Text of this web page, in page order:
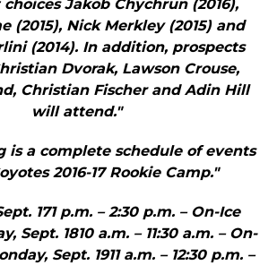
Jakob Chychrun (2016),
(2015), Nick Merkley (2015) and
(2014). In addition, prospects
Dvorak, Lawson Crouse,
Christian Fischer and Adin Hill
will attend."
is a complete schedule of events
2016-17 Rookie Camp."
171 p.m. – 2:30 p.m. – On-Ice
Sept. 1810 a.m. – 11:30 a.m. – On-
Sept. 1911 a.m. – 12:30 p.m. –